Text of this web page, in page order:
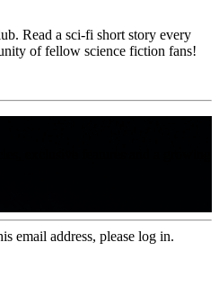
Read a sci-fi short story every
of fellow science fiction fans!
email address, please log in.